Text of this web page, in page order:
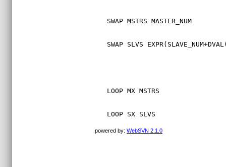
SWAP MSTRS MASTER_NUM
SWAP SLVS
LOOP MX MSTRS
LOOP SX SLVS
powered by: WebSVN 2.1.0